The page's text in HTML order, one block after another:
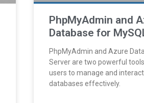
PhpMyAdmin and
Database for
PhpMyAdmin and Azure
Server are two powerful
users to manage and
databases effectively.